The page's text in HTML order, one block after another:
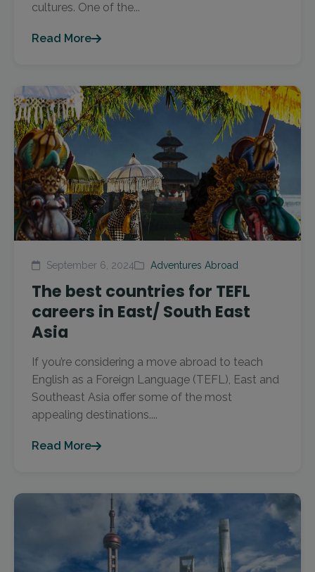
cultures. One of the...
Read More
September 6, 2024 Adventures Abroad
The best countries for TEFL
careers in East/ South East
Asia
If you’re considering a move abroad to teach
English as a Foreign Language (TEFL), East and
Southeast Asia offer some of the most
appealing destinations....
Read More